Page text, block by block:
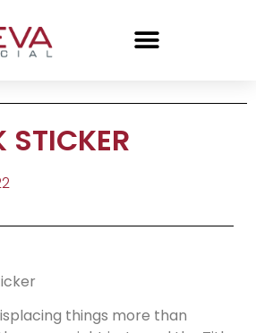
STICKER
things more than